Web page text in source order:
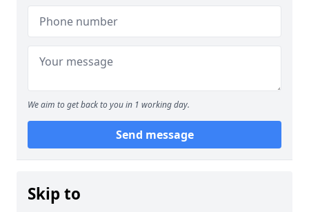
We aim to get back to you in 1 working day.
Send message
Skip to